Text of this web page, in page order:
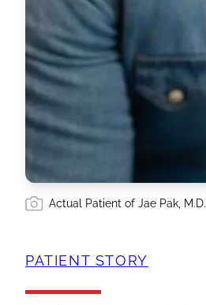
Actual Patient of Jae Pak, M.D.
PATIENT STORY